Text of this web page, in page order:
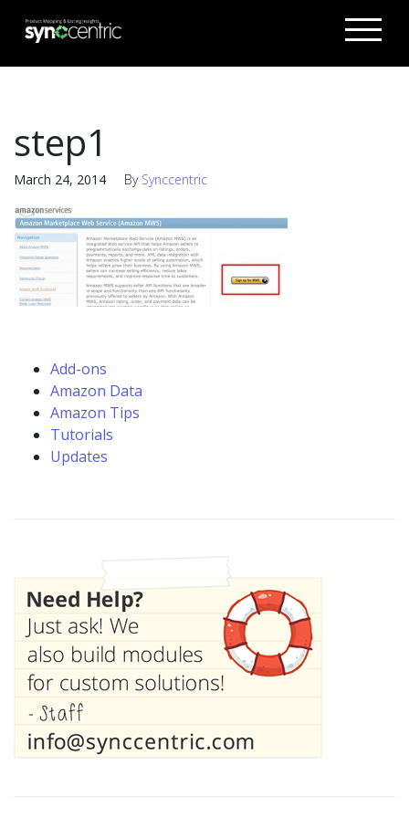
step1
March 24, 2014 By Synccentric
Add-ons
Amazon Data
Amazon Tips
Tutorials
Updates